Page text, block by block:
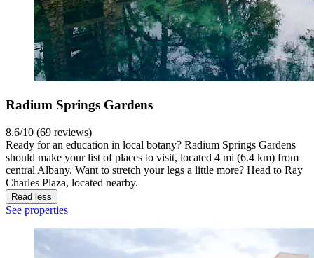
Radium Springs Gardens
8.6/10 (69 reviews)
Ready for an education in local botany? Radium Springs Gardens
should make your list of places to visit, located 4 mi (6.4 km) from
central Albany. Want to stretch your legs a little more? Head to Ray
Charles Plaza, located nearby.
Read less
See properties